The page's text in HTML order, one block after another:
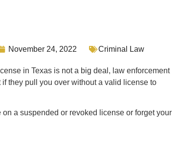
November 24, 2022 Criminal Law
in Texas is not a big deal, law enforcement
they pull you over without a valid license to
a suspended or revoked license or forget your